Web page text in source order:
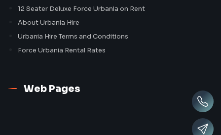
12 Seater Deluxe Force Urbania on Rent
About Urbania Hire
Urbania Hire Terms and Conditions
Force Urbania Rental Rates
Web Pages